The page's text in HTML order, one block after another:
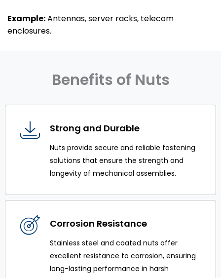
Example:Antennas, server racks, telecom
enclosures.
Benefits of Nuts
Strong and Durable
Nuts provide secure and reliable fastening
solutions that ensure the strength and
longevity of mechanical assemblies.
Corrosion Resistance
Stainless steel and coated nuts offer
excellent resistance to corrosion, ensuring
long-lasting performance in harsh